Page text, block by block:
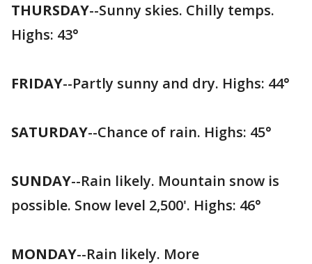
THURSDAY--Sunny skies. Chilly temps.
Highs: 43°
FRIDAY--Partly sunny and dry. Highs: 44°
SATURDAY--Chance of rain. Highs: 45°
SUNDAY--Rain likely. Mountain snow is
possible. Snow level 2,500'. Highs: 46°
MONDAY--Rain likely. More